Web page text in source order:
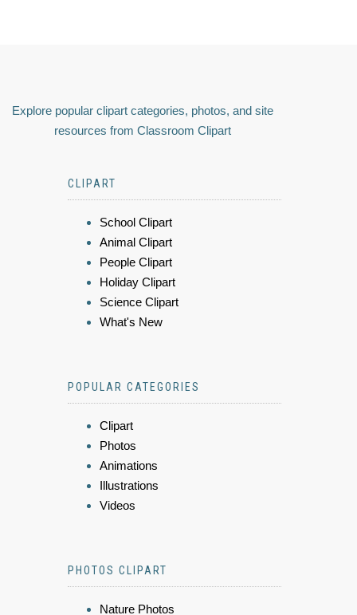
Explore popular clipart categories, photos, and site
resources from Classroom Clipart
CLIPART
School Clipart
Animal Clipart
People Clipart
Holiday Clipart
Science Clipart
What's New
POPULAR CATEGORIES
Clipart
Photos
Animations
Illustrations
Videos
PHOTOS CLIPART
Nature Photos